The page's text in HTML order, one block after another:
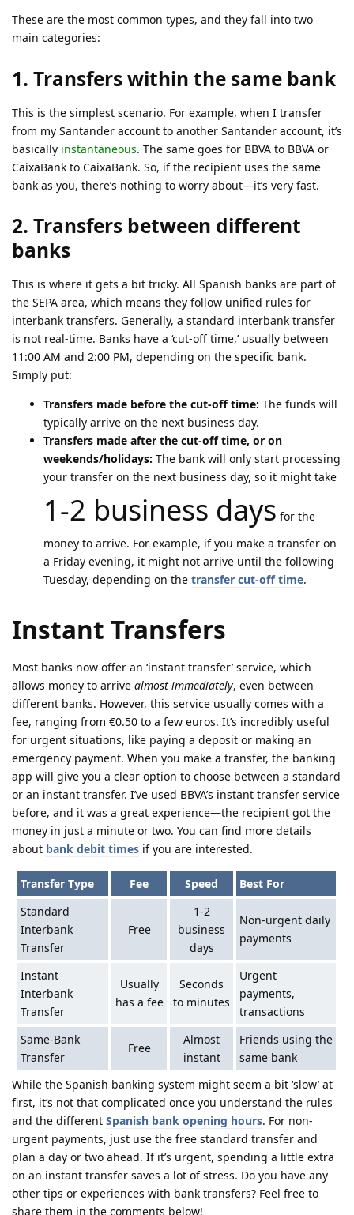
These are the most common types, and they fall into two
main categories:
1. Transfers within the same bank
This is the simplest scenario. For example, when I transfer
from my Santander account to another Santander account, it’s
basically instantaneous. The same goes for BBVA to BBVA or
CaixaBank to CaixaBank. So, if the recipient uses the same
bank as you, there’s nothing to worry about—it’s very fast.
2. Transfers between different
banks
This is where it gets a bit tricky. All Spanish banks are part of
the SEPA area, which means they follow unified rules for
interbank transfers. Generally, a standard interbank transfer
is not real-time. Banks have a ‘cut-off time,’ usually between
11:00 AM and 2:00 PM, depending on the specific bank.
Simply put:
Transfers made before the cut-off time: The funds will
typically arrive on the next business day.
Transfers made after the cut-off time, or on
weekends/holidays: The bank will only start processing
your transfer on the next business day, so it might take
1-2 business days for the
money to arrive. For example, if you make a transfer on
a Friday evening, it might not arrive until the following
Tuesday, depending on the transfer cut-off time.
Instant Transfers
Most banks now offer an ‘instant transfer’ service, which
allows money to arrive almost immediately, even between
different banks. However, this service usually comes with a
fee, ranging from €0.50 to a few euros. It’s incredibly useful
for urgent situations, like paying a deposit or making an
emergency payment. When you make a transfer, the banking
app will give you a clear option to choose between a standard
or an instant transfer. I’ve used BBVA’s instant transfer service
before, and it was a great experience—the recipient got the
money in just a minute or two. You can find more details
about bank debit times if you are interested.
Transfer Type Fee Speed
Best For
Standard
Interbank
Transfer
Free
1-2
business
days
Non-urgent daily
payments
Instant
Interbank
Transfer
Usually
has a fee
Seconds
to minutes
Urgent
payments,
transactions
Same-Bank
Transfer
Free
Almost
instant
Friends using the
same bank
While the Spanish banking system might seem a bit ‘slow’ at
first, it’s not that complicated once you understand the rules
and the different Spanish bank opening hours. For non-
urgent payments, just use the free standard transfer and
plan a day or two ahead. If it’s urgent, spending a little extra
on an instant transfer saves a lot of stress. Do you have any
other tips or experiences with bank transfers? Feel free to
share them in the comments below!